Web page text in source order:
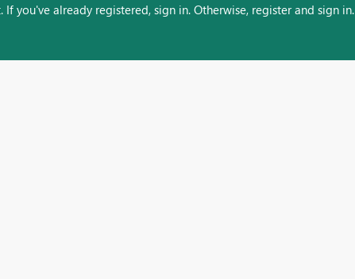
you've already registered, sign in. Otherwise, register and sign in.